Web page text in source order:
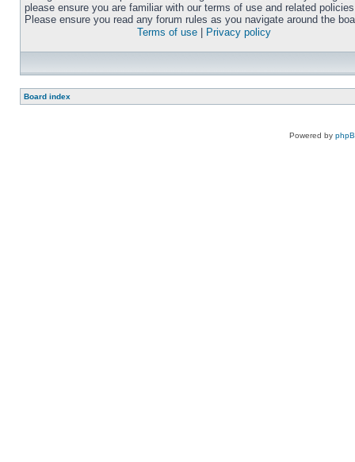
please ensure you are familiar with our terms of use and related
Please ensure you read any forum rules as you navigate around the
Terms of use
Privacy policy
Board index
Powered by